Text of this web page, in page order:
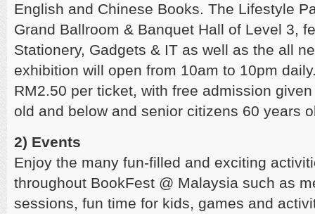
English and Chinese Books. The Lifestyle
Grand Ballroom & Banquet Hall of Level 3,
Stationery, Gadgets & IT as well as the all
exhibition will open from 10am to 10pm
RM2.50 per ticket, with free admission
old and below and senior citizens 60 years
2) Events
Enjoy the many fun-filled and exciting
throughout BookFest @ Malaysia such as
sessions, fun time for kids, games and